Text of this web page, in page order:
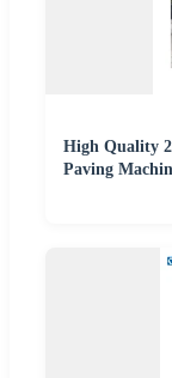
High Quality
Paving